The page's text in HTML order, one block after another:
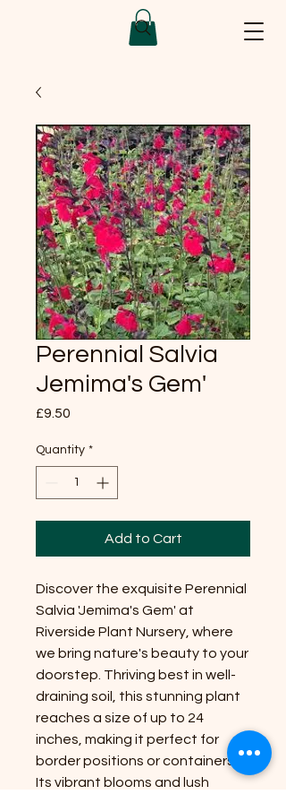
Perennial Salvia
Jemima's Gem'
£9.50
Quantity *
Add to Cart
Discover the exquisite Perennial
Salvia 'Jemima's Gem' at
Riverside Plant Nursery, where
we bring nature's beauty to your
doorstep. Thriving best in well-
draining soil, this stunning plant
reaches a size of up to 24
inches, making it perfect for
border positions or containers.
Its vibrant blooms and lush